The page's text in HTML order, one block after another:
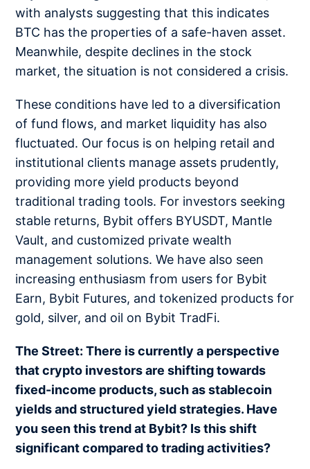
with analysts suggesting that this indicates
BTC has the properties of a safe-haven asset.
Meanwhile, despite declines in the stock
market, the situation is not considered a crisis.
These conditions have led to a diversification
of fund flows, and market liquidity has also
fluctuated. Our focus is on helping retail and
institutional clients manage assets prudently,
providing more yield products beyond
traditional trading tools. For investors seeking
stable returns, Bybit offers BYUSDT, Mantle
Vault, and customized private wealth
management solutions. We have also seen
increasing enthusiasm from users for Bybit
Earn, Bybit Futures, and tokenized products for
gold, silver, and oil on Bybit TradFi.
The Street: There is currently a perspective
that crypto investors are shifting towards
fixed-income products, such as stablecoin
yields and structured yield strategies. Have
you seen this trend at Bybit? Is this shift
significant compared to trading activities?